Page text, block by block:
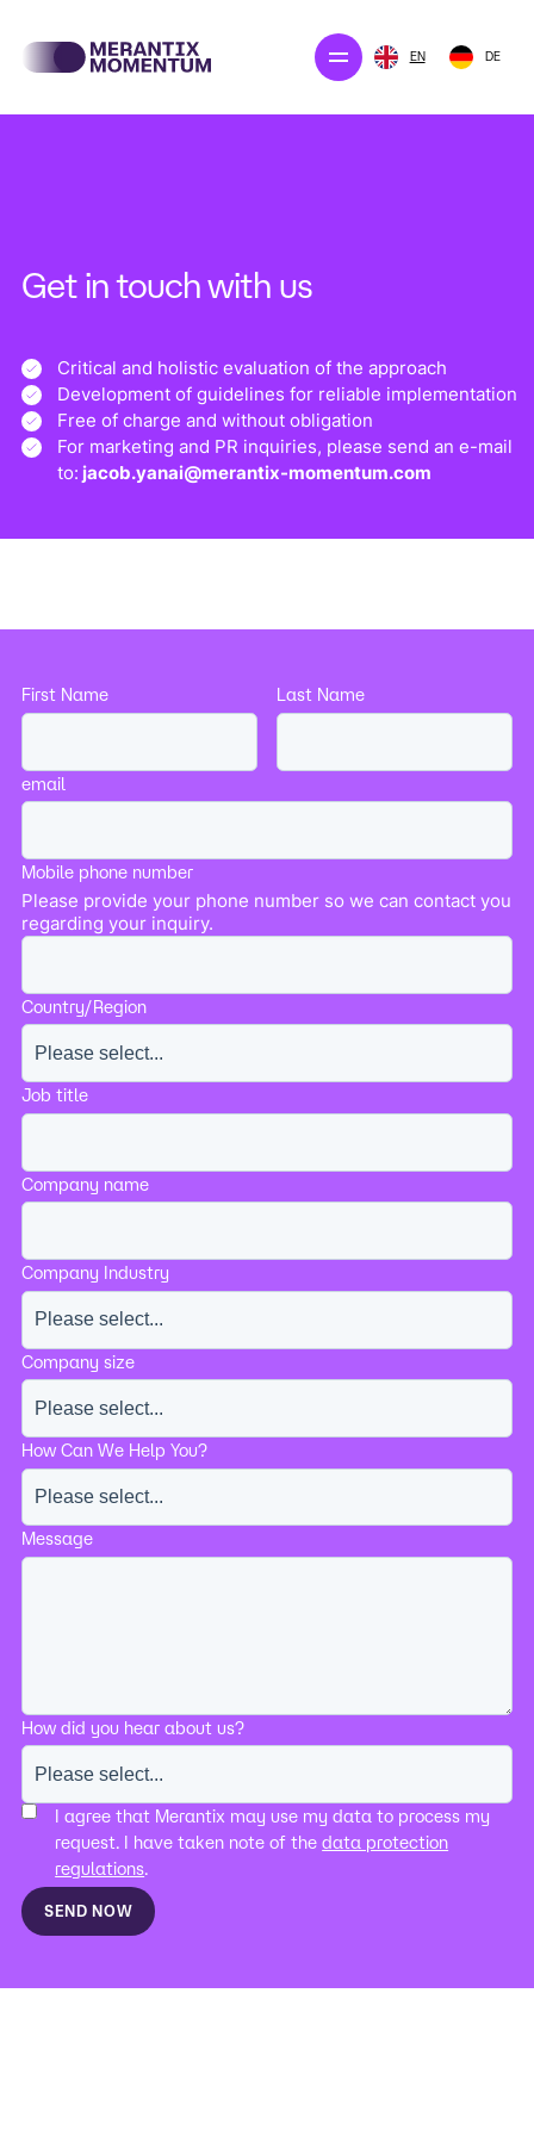
EN DE
Newsroom
CONTACT US
Get in touch with us
Critical and holistic evaluation of the approach
Development of guidelines for reliable implementation
Free of charge and without obligation
For marketing and PR inquiries, please send an e-mail
to: jacob.yanai@merantix-momentum.com
First Name Last Name
email
Mobile phone number
Please provide your phone number so we can contact you
regarding your inquiry.
Country/Region
Job title
Company name
Company Industry
Company size
How Can We Help You?
Message
How did you hear about us?
I agree that Merantix may use my data to process my
request. I have taken note of thedata protection
regulations.
SEND NOW